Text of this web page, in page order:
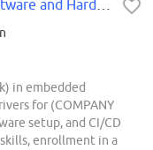
in embedded
for (COMPANY
setup, and CI/CD
enrollment in a